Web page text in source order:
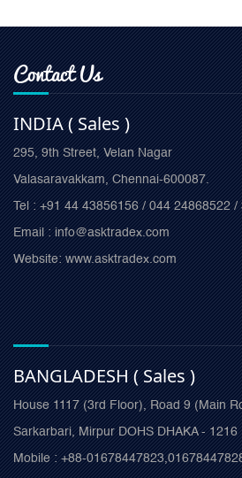
Contact Us
INDIA ( Sales )
295, 9th Street, Velan Nagar
Valasaravakkam, Chennai-600087.
Tel : +91 44 43856156 / 044 24868522 /
Email : info@asktradex.com
Website: www.asktradex.com
BANGLADESH ( Sales )
House 1117 (3rd Floor), Road 9 (Main
Sarkarbari, Mirpur DOHS DHAKA - 1216
Mobile : +88-